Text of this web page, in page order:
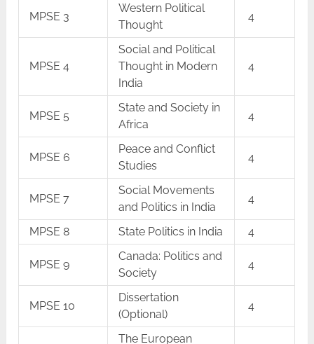
MPSE 3
Western Political
Thought
4
MPSE 4
Social and Political
Thought in Modern
India
4
MPSE 5
State and Society in
Africa
4
MPSE 6
Peace and Conflict
Studies
4
MPSE 7
Social Movements
and Politics in India
4
MPSE 8 State Politics in India 4
MPSE 9
Canada: Politics and
Society
4
MPSE 10
Dissertation
(Optional)
4
The European